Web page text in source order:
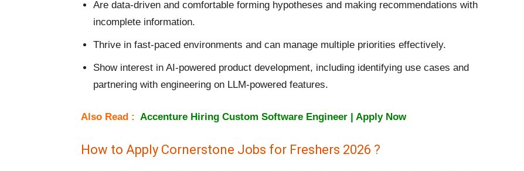
Are data-driven and comfortable forming hypotheses and making recommendations with
incomplete information.
Thrive in fast-paced environments and can manage multiple priorities effectively.
Show interest in AI-powered product development, including identifying use cases and
partnering with engineering on LLM-powered features.
Also Read : Accenture Hiring Custom Software Engineer | Apply Now
How to Apply Cornerstone Jobs for Freshers 2026 ?